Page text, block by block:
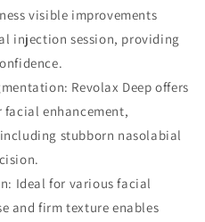
visible improvements
injection session, providing
Revolax Deep offers
enhancement,
stubborn nasolabial
Ideal for various facial
and firm texture enables